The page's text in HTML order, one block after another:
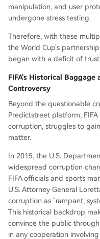
manipulation, and user
undergone stress testing.
Therefore, with these
the World Cup's
began with a deficit of trust.
FIFA's Historical Baggage
Controversy
Beyond the questionable
Predictstreet platform,
corruption, struggles to
matter.
In 2015, the U.S.
widespread corruption
FIFA officials and sports
U.S. Attorney General
corruption as "rampant,
This historical backdrop
convince the public
in any cooperation